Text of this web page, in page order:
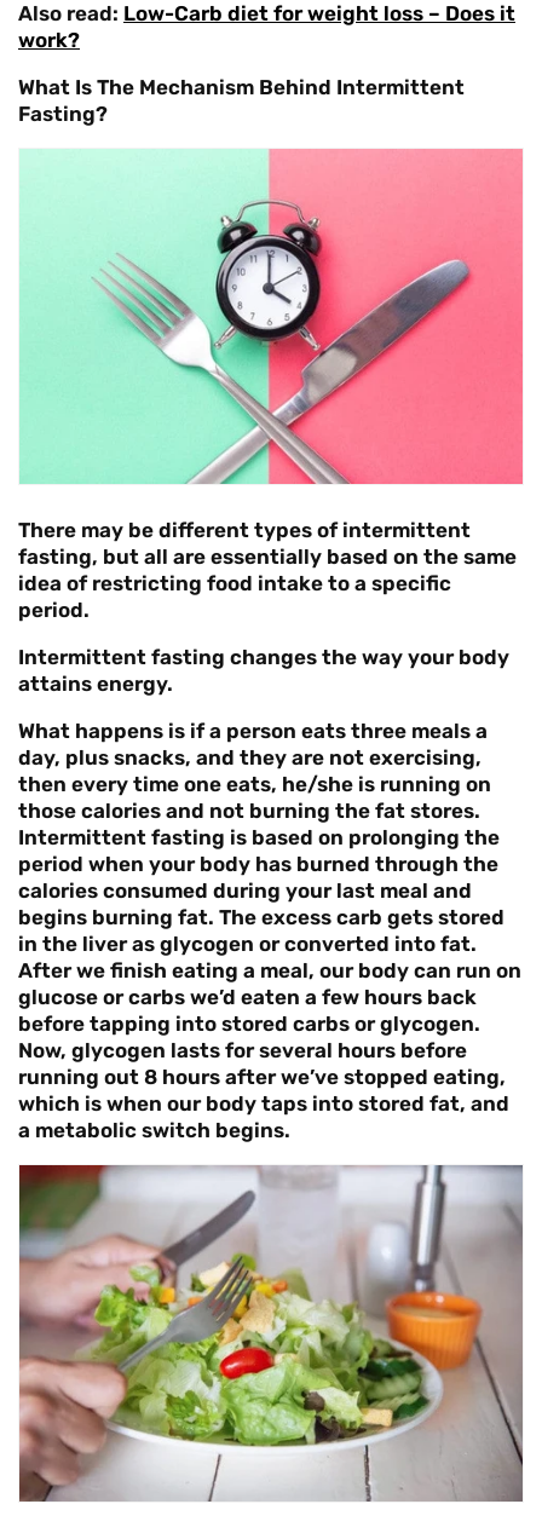
Also read: Low-Carb diet for weight loss – Does it
work?
What Is The Mechanism Behind Intermittent
Fasting?
There may be different types of intermittent
fasting, but all are essentially based on the same
idea of restricting food intake to a specific
period.
Intermittent fasting changes the way your body
attains energy.
What happens is if a person eats three meals a
day, plus snacks, and they are not exercising,
then every time one eats, he/she is running on
those calories and not burning the fat stores.
Intermittent fasting is based on prolonging the
period when your body has burned through the
calories consumed during your last meal and
begins burning fat. The excess carb gets stored
in the liver as glycogen or converted into fat.
After we finish eating a meal, our body can run on
glucose or carbs we’d eaten a few hours back
before tapping into stored carbs or glycogen.
Now, glycogen lasts for several hours before
running out 8 hours after we’ve stopped eating,
which is when our body taps into stored fat, and
a metabolic switch begins.